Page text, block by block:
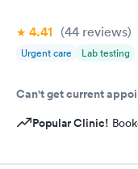
4.41 (44 reviews)
Urgent care Lab testing
Can't get current
Popular Clinic!